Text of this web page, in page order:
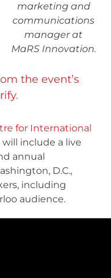
marketing and
communications
manager at
MaRS Innovation.
the event’s
.
for International
will include a live
annual
D.C.,
including
audience.